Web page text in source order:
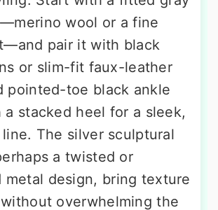
wool or a fine
pair it with black
or slim-fit faux-leather
pointed-toe black ankle
a stacked heel for a sleek,
The silver sculptural
a twisted or
metal design, bring texture
overwhelming the